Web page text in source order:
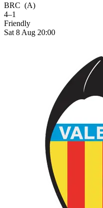
BRC (A)
4–1
Friendly
Sat 8 Aug 20:00